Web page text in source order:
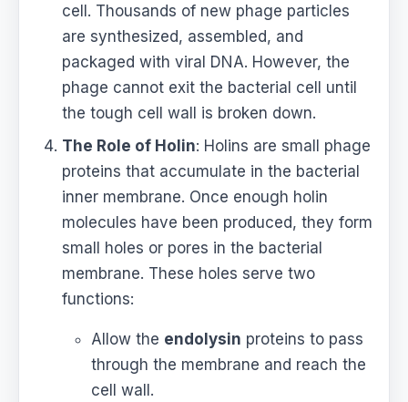
cell. Thousands of new phage particles
are synthesized, assembled, and
packaged with viral DNA. However, the
phage cannot exit the bacterial cell until
the tough cell wall is broken down.
The Role of Holin: Holins are small phage
proteins that accumulate in the bacterial
inner membrane. Once enough holin
molecules have been produced, they form
small holes or pores in the bacterial
membrane. These holes serve two
functions:
Allow the endolysin proteins to pass
through the membrane and reach the
cell wall.